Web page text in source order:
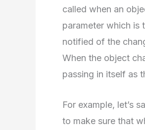
called when an
parameter which is
notified of the
When the object
passing in itself as
For example, let’s
to make sure that